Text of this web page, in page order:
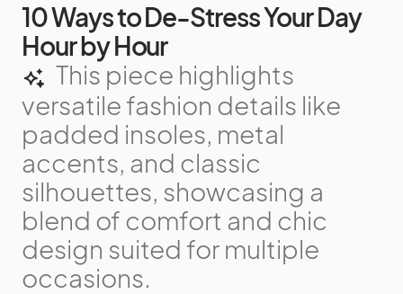
10 Ways to De-Stress Your Day
Hour by Hour
This piece highlights
versatile fashion details like
padded insoles, metal
accents, and classic
silhouettes, showcasing a
blend of comfort and chic
design suited for multiple
occasions.